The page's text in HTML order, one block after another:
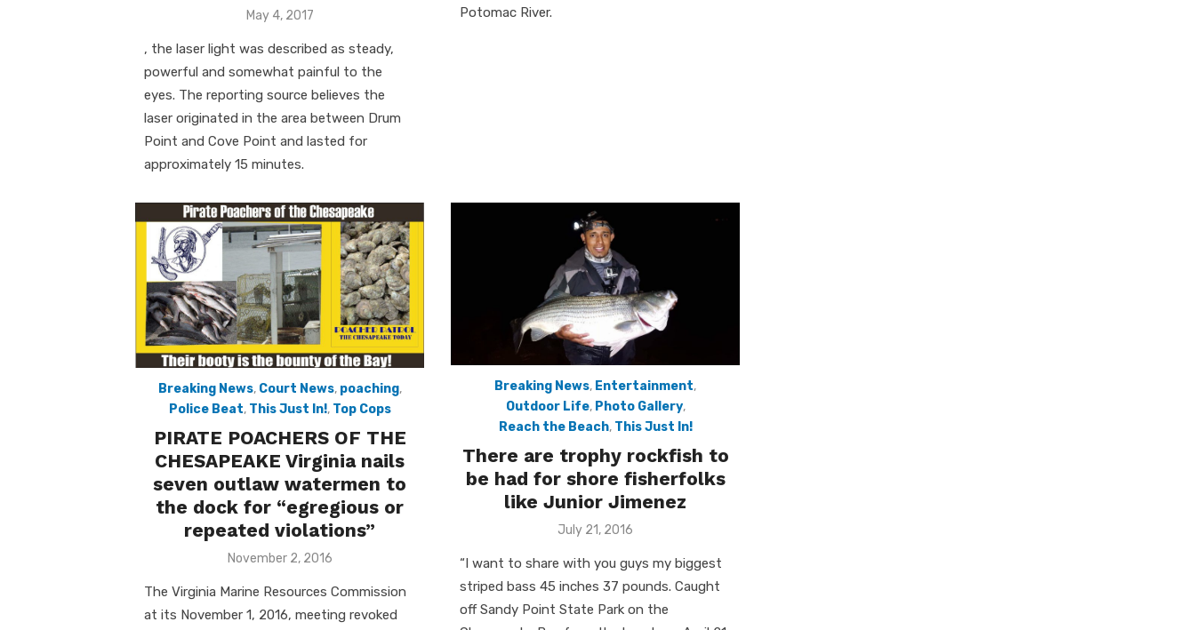
Posted
May 4, 2017
, the laser light was described as steady,
powerful and somewhat painful to the
eyes. The reporting source believes the
laser originated in the area between Drum
Point and Cove Point and lasted for
approximately 15 minutes.
Potomac River.
Breaking News, Court News, poaching,
Police Beat, This Just In!, Top Cops
PIRATE POACHERS OF THE
CHESAPEAKE Virginia nails
seven outlaw watermen to
the dock for “egregious or
repeated violations”
Posted
November 2, 2016
The Virginia Marine Resources Commission
at its November 1, 2016, meeting revoked
Breaking News, Entertainment,
Outdoor Life, Photo Gallery,
Reach the Beach, This Just In!
There are trophy rockfish to
be had for shore fisherfolks
like Junior Jimenez
Posted
July 21, 2016
“I want to share with you guys my biggest
striped bass 45 inches 37 pounds. Caught
off Sandy Point State Park on the